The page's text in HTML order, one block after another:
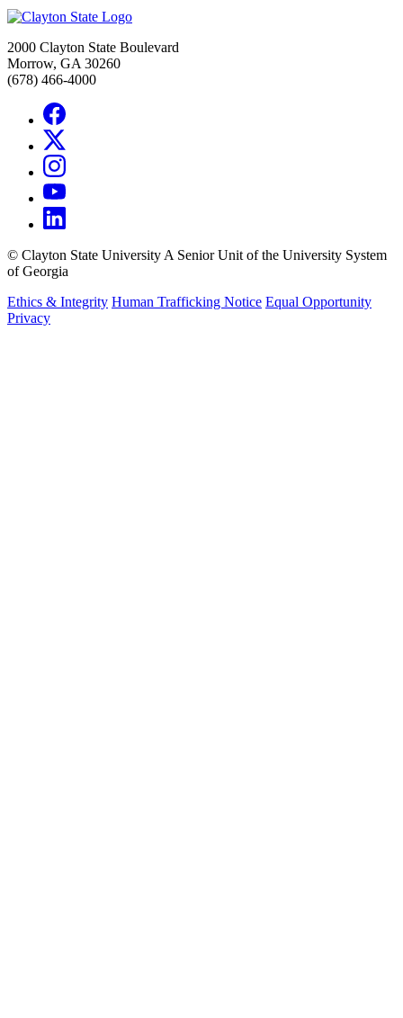
2000 Clayton State Boulevard
Morrow, GA 30260
(678) 466-4000
© Clayton State University A Senior Unit of the University System
of Georgia
Ethics & Integrity Human Trafficking Notice Equal Opportunity
Privacy